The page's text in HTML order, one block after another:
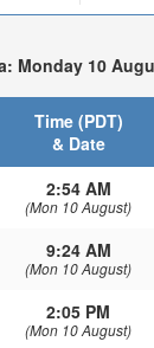
Monday 10
Time (PDT)
& Date
2:54 AM
(Mon 10 August)
9:24 AM
(Mon 10 August)
2:05 PM
(Mon 10 August)